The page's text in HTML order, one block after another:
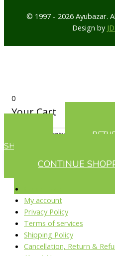
© 1997 - 2026 Ayubazar.
Design by
0
Your Cart
Your cart is empty
SHOP
CONTINUE
My account
Privacy Policy
Terms of services
Shipping Policy
Cancellation, Return &